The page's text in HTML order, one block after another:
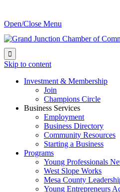
Open/Close Menu

Skip to content
Investment & Membership
Join
Champions Circle
Business Services
Employment
Business Directory
Community Resources
Starting a Business
Programs
Young Professionals
West Slope Works
Mesa County
Young Entrepreneurs